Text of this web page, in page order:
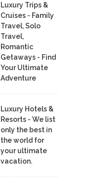
Luxury Trips &
Cruises - Family
Travel, Solo
Travel,
Romantic
Getaways - Find
Your Ultimate
Adventure
Luxury Hotels &
Resorts - We list
only the best in
the world for
your ultimate
vacation.